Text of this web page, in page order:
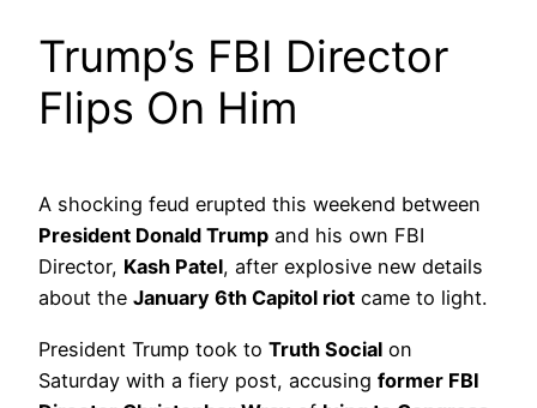
Trump’s FBI Director
Flips On Him
A shocking feud erupted this weekend between
President Donald Trump and his own FBI
Director, Kash Patel, after explosive new details
about the January 6th Capitol riot came to light.
President Trump took to Truth Social on
Saturday with a fiery post, accusing former FBI